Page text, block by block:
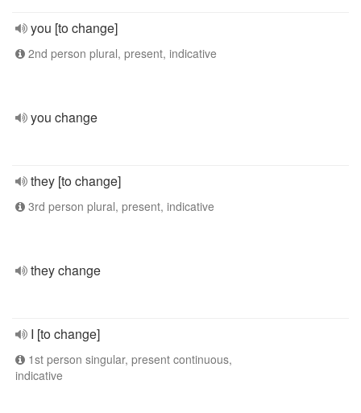
you [to change]
2nd person plural, present, indicative
you change
they [to change]
3rd person plural, present, indicative
they change
I [to change]
1st person singular, present continuous,
indicative